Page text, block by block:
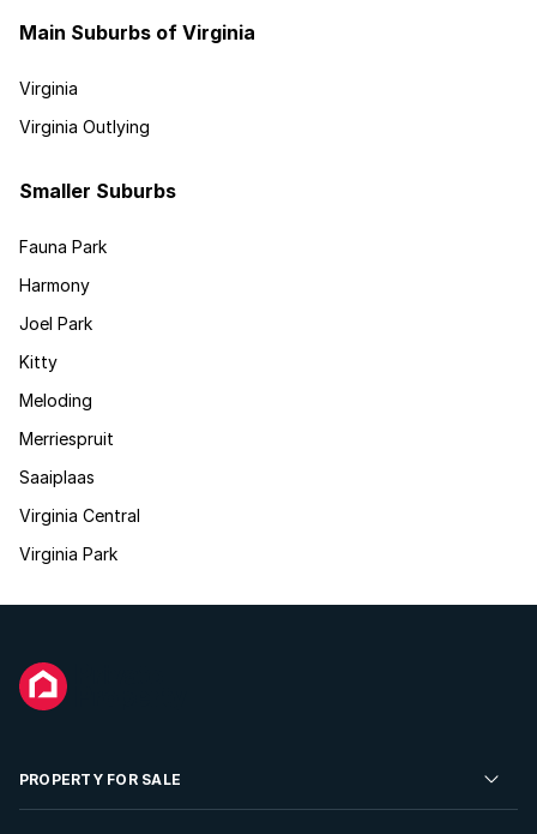
Main Suburbs of Virginia
Virginia
Virginia Outlying
Smaller Suburbs
Fauna Park
Harmony
Joel Park
Kitty
Meloding
Merriespruit
Saaiplaas
Virginia Central
Virginia Park
PROPERTY FOR SALE